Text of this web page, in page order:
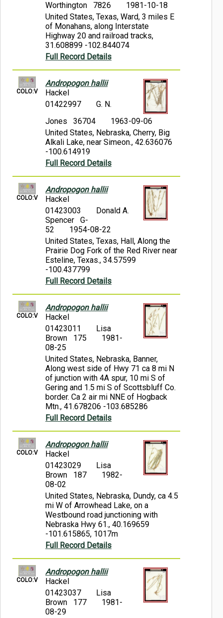
Worthington 7826
1981-10-18
United States, Texas, Ward, 3 miles E
of Monahans, along Interstate
Highway 20 and railroad tracks,
31.608899 -102.844074
Full Record Details
COLO:V
Andropogon hallii
Hackel
01422997
G. N.
Jones 36704
1963-09-06
United States, Nebraska, Cherry, Big
Alkali Lake, near Simeon., 42.636076
-100.614919
Full Record Details
COLO:V
Andropogon hallii
Hackel
01423003
Donald A.
Spencer G-
52
1954-08-22
United States, Texas, Hall, Along the
Prairie Dog Fork of the Red River near
Esteline, Texas., 34.57599
-100.437799
Full Record Details
COLO:V
Andropogon hallii
Hackel
01423011
Lisa
Brown 175
1981-
08-25
United States, Nebraska, Banner,
Along west side of Hwy 71 ca 8 mi N
of junction with 4A spur, 10 mi S of
Gering and 1.5 mi S of Scottsbluff Co.
border. Ca 2 air mi NNE of Hogback
Mtn., 41.678206 -103.685286
Full Record Details
COLO:V
Andropogon hallii
Hackel
01423029
Lisa
Brown 187
1982-
08-02
United States, Nebraska, Dundy, ca 4.5
mi W of Arrowhead Lake, on a
Westbound road junctioning with
Nebraska Hwy 61., 40.169659
-101.615865, 1017m
Full Record Details
COLO:V
Andropogon hallii
Hackel
01423037
Lisa
Brown 177
1981-
08-29